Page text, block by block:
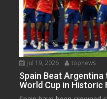
Jul 19, 2026 topnews
Spain Beat Argentina
World Cup in Historic